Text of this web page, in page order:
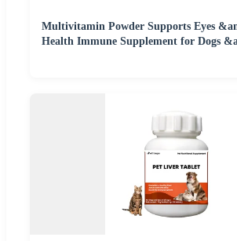
Multivitamin Powder Supports Eyes
Health Immune Supplement for Dogs